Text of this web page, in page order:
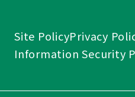
Site PolicyPrivacy
Information Security